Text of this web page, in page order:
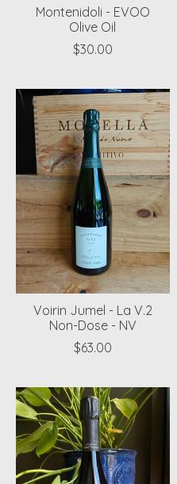
Montenidoli - EVOO
Olive Oil
$30.00
Voirin Jumel - La V.2
Non-Dose - NV
$63.00